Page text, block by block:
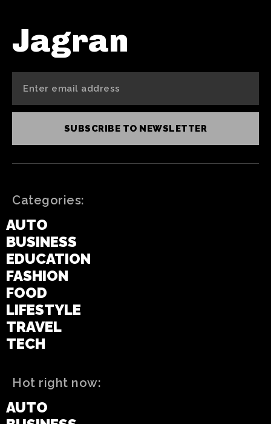
Jagran
SUBSCRIBE TO NEWSLETTER
Categories:
AUTO
BUSINESS
EDUCATION
FASHION
FOOD
LIFESTYLE
TRAVEL
TECH
Hot right now:
AUTO